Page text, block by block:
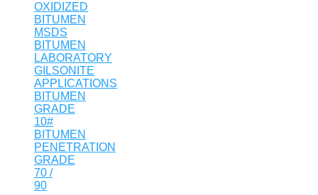
OXIDIZED
BITUMEN
MSDS
BITUMEN
LABORATORY
GILSONITE
APPLICATIONS
BITUMEN
GRADE
10#
BITUMEN
PENETRATION
GRADE
70 /
90